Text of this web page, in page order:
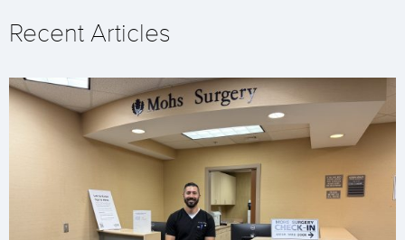
Recent Articles